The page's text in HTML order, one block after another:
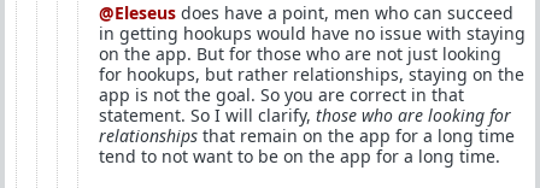
@Eleseus does have a point, men who can succeed
in getting hookups would have no issue with staying
on the app. But for those who are not just looking
for hookups, but rather relationships, staying on the
app is not the goal. So you are correct in that
statement. So I will clarify, those who are looking for
relationships that remain on the app for a long time
tend to not want to be on the app for a long time.